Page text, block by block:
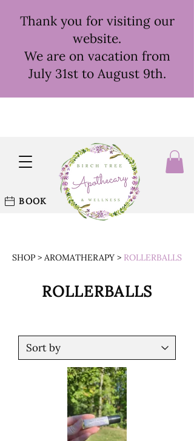
Thank you for visiting our
website.
We are on vacation from
July 31st to August 9th.
BOOK
SHOP > AROMATHERAPY > ROLLERBALLS
ROLLERBALLS